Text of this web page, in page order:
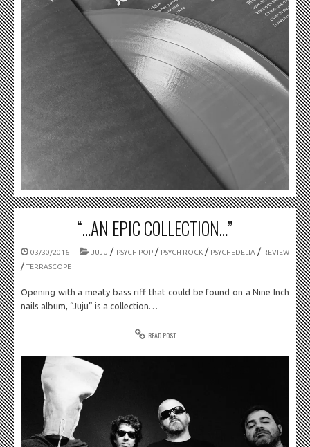
“…AN EPIC COLLECTION…”
03/30/2016 JUJU / PSYCH POP/ PSYCH ROCK/ PSYCHEDELIA / REVIEW
/ TERRASCOPE
Opening with a meaty bass riff that could be found on a Nine Inch
nails album, “Juju” is a collection…
READ POST